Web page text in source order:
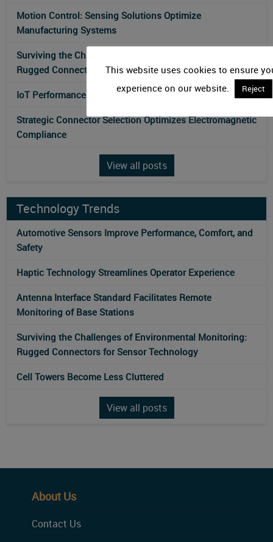
Motion Control: Sensing Solutions Optimize
Manufacturing Systems
Surviving the Challenges of Environmental Monitoring:
Rugged Connectors for Sensor Technology
IoT Performance Influences Antenna Technologies
Strategic Connector Selection Optimizes Electromagnetic
Compliance
View all posts
Technology Trends
Automotive Sensors Improve Performance, Comfort, and
Safety
Haptic Technology Streamlines Operator Experience
Antenna Interface Standard Facilitates Remote
Monitoring of Base Stations
Surviving the Challenges of Environmental Monitoring:
Rugged Connectors for Sensor Technology
Cell Towers Become Less Cluttered
View all posts
About Us
Contact Us
This website uses cookies to ensure
experience on our website.
Reject